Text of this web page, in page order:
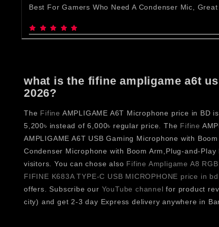
Best For Gamers Who Need A Condenser Mic,
what is the fifine ampligame a6t
2026?
The Fifine AMPLIGAME A6T Microphone price in BD
5,200৳ instead of 6,000৳ regular price. The Fifine
AMPLIGAME A6T USB Gaming Microphone with
Condenser Microphone with Boom Arm,Plug-and-Play
visitors. You can chose also Fifine Ampligame A8
FIFINE K683A TYPE-C USB MICROPHONE price in
offers. Subscribe our YouTube channel for product
city) and get 2-3 day Express delivery anywhere in